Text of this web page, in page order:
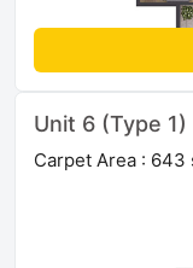
Unit 6 (Type 1)
Carpet Area : 643